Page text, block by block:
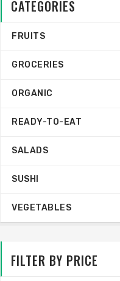
CATEGORIES
FRUITS
GROCERIES
ORGANIC
READY-TO-EAT
SALADS
SUSHI
VEGETABLES
FILTER BY PRICE